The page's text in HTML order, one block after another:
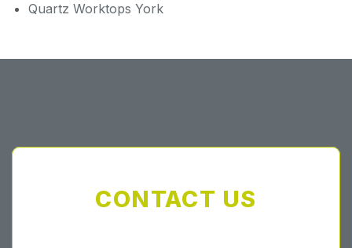
Quartz Worktops York
CONTACT US